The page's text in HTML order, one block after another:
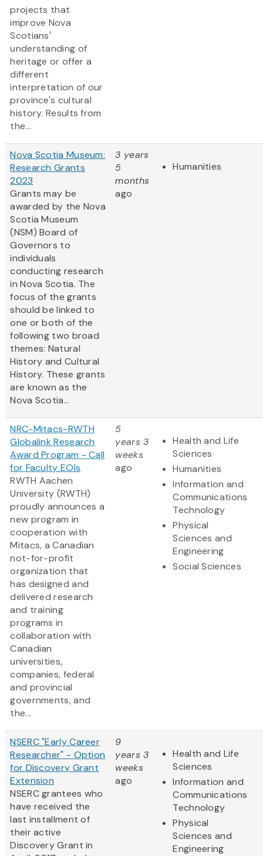
projects that
improve Nova
Scotians'
understanding of
heritage or offer a
different
interpretation of our
province's cultural
history. Results from
the...
Nova Scotia Museum:
Research Grants
2023
Grants may be
awarded by the Nova
Scotia Museum
(NSM) Board of
Governors to
individuals
conducting research
in Nova Scotia. The
focus of the grants
should be linked to
one or both of the
following two broad
themes: Natural
History and Cultural
History. These grants
are known as the
Nova Scotia...
3 years
5
months
ago
Humanities
NRC-Mitacs-RWTH
Globalink Research
Award Program - Call
for Faculty EOIs
RWTH Aachen
University (RWTH)
proudly announces a
new program in
cooperation with
Mitacs, a Canadian
not-for-profit
organization that
has designed and
delivered research
and training
programs in
collaboration with
Canadian
universities,
companies, federal
and provincial
governments, and
the...
5
years 3
weeks
ago
Health and Life
Sciences
Humanities
Information and
Communications
Technology
Physical
Sciences and
Engineering
Social Sciences
NSERC "Early Career
Researcher" - Option
for Discovery Grant
Extension
NSERC grantees who
have received the
last installment of
their active
Discovery Grant in
9
years 3
weeks
ago
Health and Life
Sciences
Information and
Communications
Technology
Physical
Sciences and
Engineering